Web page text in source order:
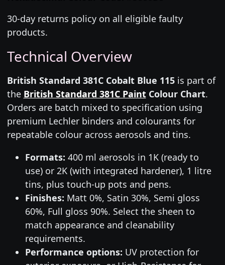
30-day returns policy on all eligible faulty
products.
Technical Overview
British Standard 381C Cobalt Blue 115is part of
the British Standard 381C PaintColour Chart.
Orders are batch mixed to specification using
premium Lechler binders and colourants for
repeatable colour across aerosols and tins.
Formats: 400 ml aerosols in 1K (ready to
use) or 2K (with integrated hardener), 1 litre
tins, plus touch-up pots and pens.
Finishes: Matt 0%, Satin 30%, Semi gloss
60%, Full gloss 90%. Select the sheen to
match appearance and cleanability
requirements.
Performance options: UV protection for